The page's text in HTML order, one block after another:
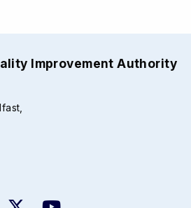
Improvement Authority